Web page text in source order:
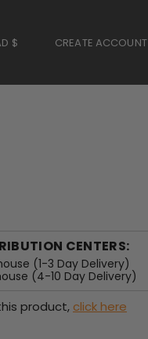
$ CREATE ACCOUNT
CENTERS:
(1-3 Day Delivery)
(4-10 Day Delivery)
product, click here